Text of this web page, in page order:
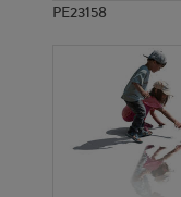
PE23158